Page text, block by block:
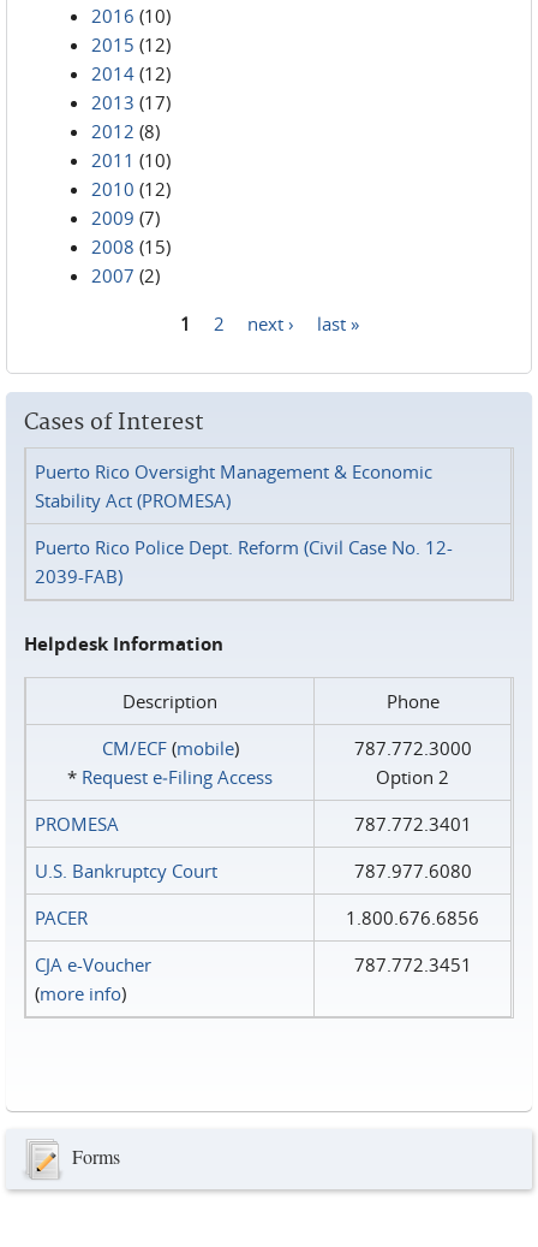
2016 (10)
2015 (12)
2014 (12)
2013 (17)
2012 (8)
2011 (10)
2010 (12)
2009 (7)
2008 (15)
2007 (2)
1 2 next › last »
Cases of Interest
Puerto Rico Oversight Management & Economic
Stability Act (PROMESA)
Puerto Rico Police Dept. Reform (Civil Case No. 12-
2039-FAB)
Helpdesk Information
Description
Phone
CM/ECF(mobile)
* Request e‑Filing Access
787.772.3000
Option 2
PROMESA
787.772.3401
U.S. Bankruptcy Court
787.977.6080
PACER
1.800.676.6856
CJA e-Voucher
(more info)
787.772.3451
Forms